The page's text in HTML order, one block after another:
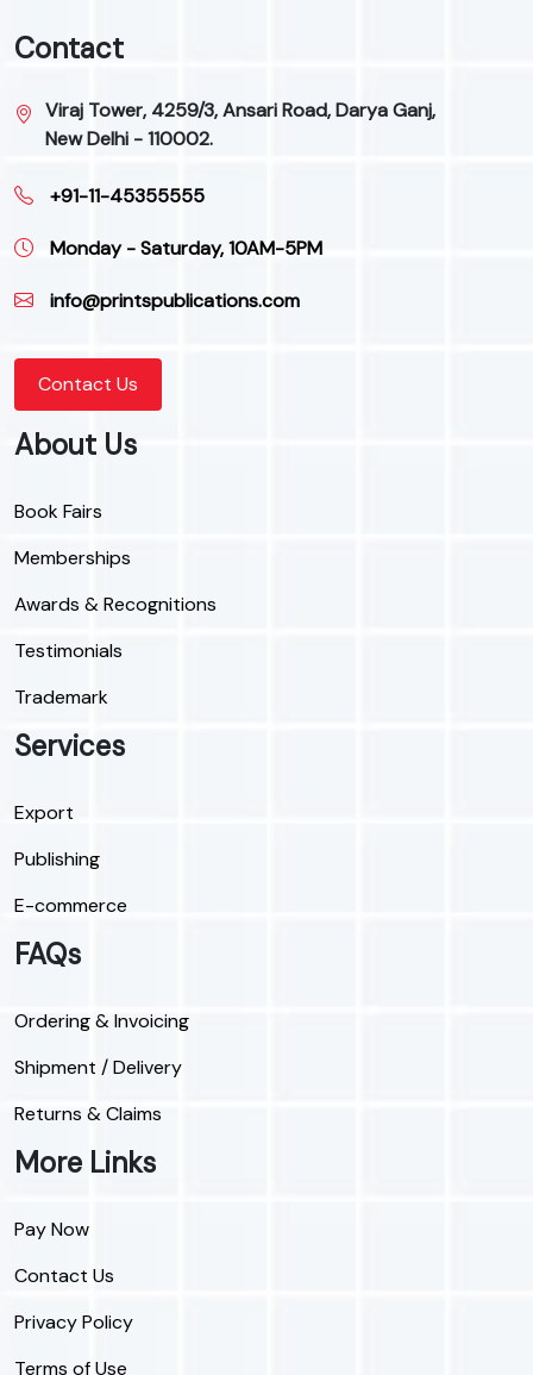
Contact
Viraj Tower, 4259/3, Ansari Road, Darya Ganj,
New Delhi - 110002.
+91-11-45355555
Monday - Saturday, 10AM-5PM
info@printspublications.com
Contact Us
About Us
Book Fairs
Memberships
Awards & Recognitions
Testimonials
Trademark
Services
Export
Publishing
E-commerce
FAQs
Ordering & Invoicing
Shipment / Delivery
Returns & Claims
More Links
Pay Now
Contact Us
Privacy Policy
Terms of Use